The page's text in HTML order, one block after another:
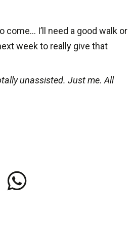
come… I’ll need a good walk or
week to really give that
unassisted. Just me. All